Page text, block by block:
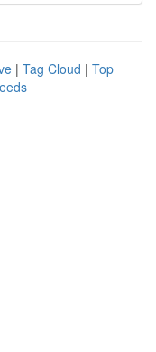
| Tag Cloud | Top